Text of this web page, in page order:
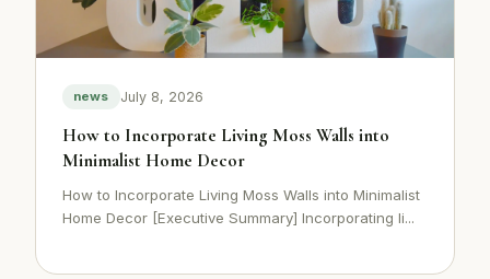
news July 8, 2026
How to Incorporate Living Moss Walls into
Minimalist Home Decor
How to Incorporate Living Moss Walls into Minimalist
Home Decor [Executive Summary] Incorporating li...